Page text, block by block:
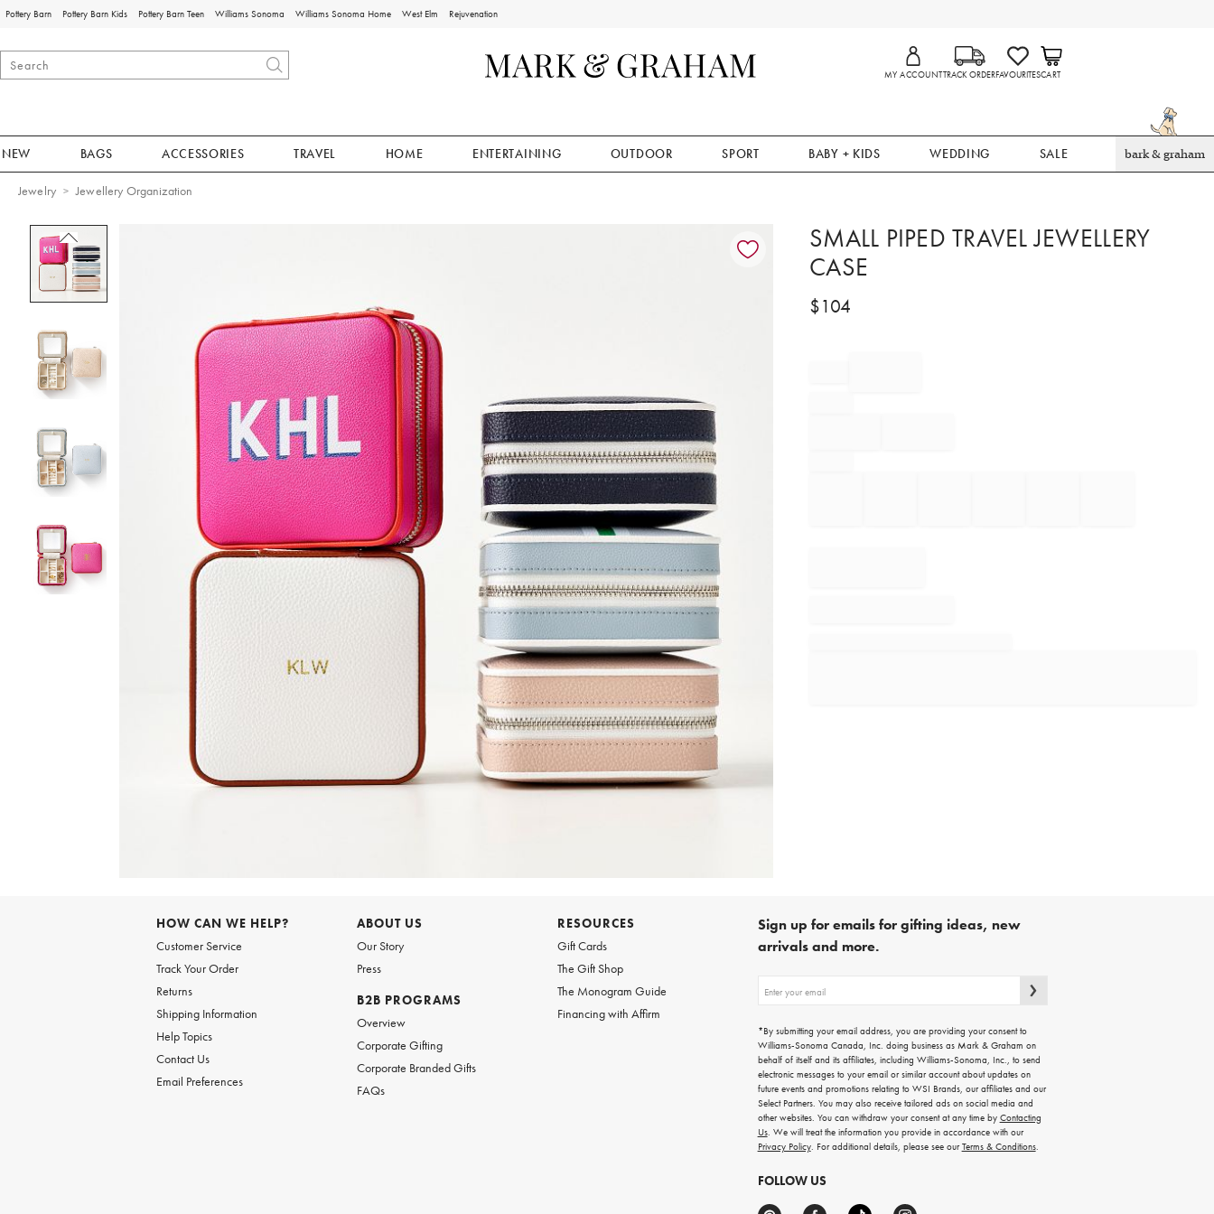
Pottery Barn Pottery Barn Kids Pottery Barn Teen Williams Sonoma Williams Sonoma Home West Elm Rejuvenation
MY ACCOUNTTRACK ORDERFAVOURITESCART
NEW BAGS ACCESSORIES TRAVEL HOME ENTERTAINING OUTDOOR SPORT BABY + KIDS WEDDING SALE bark & graham
Jewelry Jewellery Organization
SMALL PIPED TRAVEL JEWELLERY
CASE
$104
HOW CAN WE HELP?
Customer Service
Track Your Order
Returns
Shipping Information
Help Topics
Contact Us
Email Preferences
ABOUT US
Our Story
Press
B2B PROGRAMS
Overview
Corporate Gifting
Corporate Branded Gifts
FAQs
RESOURCES
Gift Cards
The Gift Shop
The Monogram Guide
Financing with Affirm
Sign up for emails for gifting ideas, new
arrivals and more.
up
emails
for
gifting
ideas,
new
arrivals
and
more.
*By submitting your email address, you are providing your consent to
Williams-Sonoma Canada, Inc. doing business as Mark & Graham on
behalf of itself and its affiliates, including Williams-Sonoma, Inc., to send
electronic messages to your email or similar account about updates on
future events and promotions relating to WSI Brands, our affiliates and our
Select Partners. You may also receive tailored ads on social media and
other websites. You can withdraw your consent at any time by Contacting
Us. We will treat the information you provide in accordance with our
Privacy Policy. For additional details, please see ourTerms & Conditions.
FOLLOW US